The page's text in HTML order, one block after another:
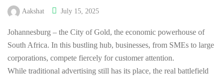
Aakshat July 15, 2025
Johannesburg – the City of Gold, the economic powerhouse of
South Africa. In this bustling hub, businesses, from SMEs to large
corporations, compete fiercely for customer attention.
While traditional advertising still has its place, the real battlefield